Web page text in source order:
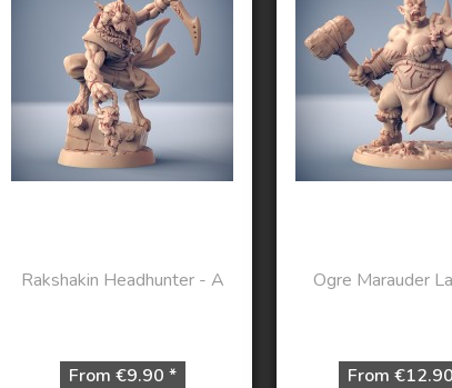
Rakshakin Headhunter - A
From €9.90 *
Ogre Marauder
From